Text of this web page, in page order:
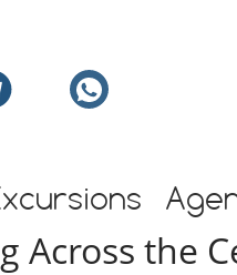
Across the